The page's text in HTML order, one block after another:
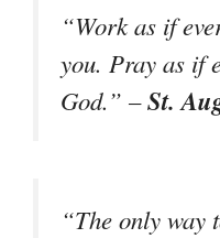
“Work as if
you. Pray as if
God.” –St.
“The only way